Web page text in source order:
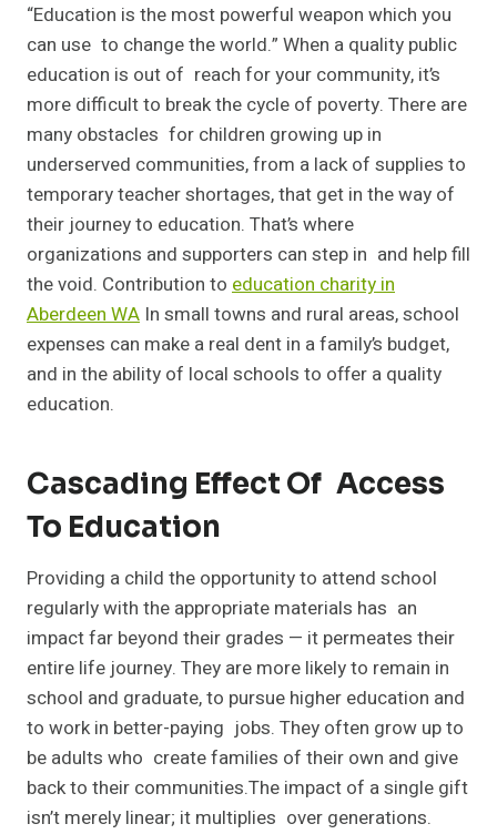
“Education is the most powerful weapon which you
can use to change the world.” When a quality public
education is out of reach for your community, it’s
more difficult to break the cycle of poverty. There are
many obstacles for children growing up in
underserved communities, from a lack of supplies to
temporary teacher shortages, that get in the way of
their journey to education. That’s where
organizations and supporters can step in and help fill
the void. Contribution to education charity in
Aberdeen WA In small towns and rural areas, school
expenses can make a real dent in a family’s budget,
and in the ability of local schools to offer a quality
education.
Cascading Effect Of Access
To Education
Providing a child the opportunity to attend school
regularly with the appropriate materials has an
impact far beyond their grades — it permeates their
entire life journey. They are more likely to remain in
school and graduate, to pursue higher education and
to work in better-paying jobs. They often grow up to
be adults who create families of their own and give
back to their communities.The impact of a single gift
isn’t merely linear; it multiplies over generations.